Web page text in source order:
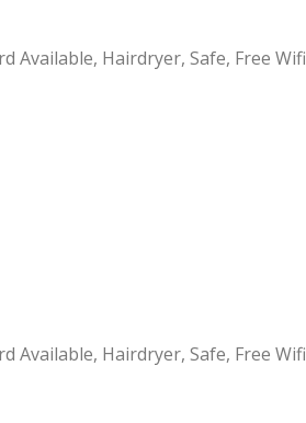
Available, Hairdryer, Safe, Free Wifi
Available, Hairdryer, Safe, Free Wifi